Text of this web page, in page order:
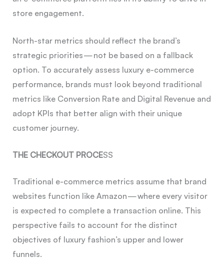
store engagement.
North-star metrics should reflect the brand’s
strategic priorities — not be based on a fallback
option. To accurately assess luxury e-commerce
performance, brands must look beyond traditional
metrics like Conversion Rate and Digital Revenue and
adopt KPIs that better align with their unique
customer journey.
THE CHECKOUT PROCESS
Traditional e-commerce metrics assume that brand
websites function like Amazon — where every visitor
is expected to complete a transaction online. This
perspective fails to account for the distinct
objectives of luxury fashion’s upper and lower
funnels.